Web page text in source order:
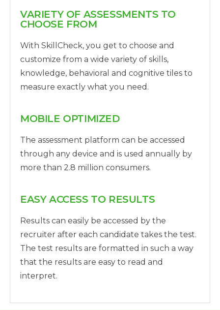
VARIETY OF ASSESSMENTS TO
CHOOSE FROM
With SkillCheck, you get to choose and
customize from a wide variety of skills,
knowledge, behavioral and cognitive tiles to
measure exactly what you need.
MOBILE OPTIMIZED
The assessment platform can be accessed
through any device and is used annually by
more than 2.8 million consumers.
EASY ACCESS TO RESULTS
Results can easily be accessed by the
recruiter after each candidate takes the test.
The test results are formatted in such a way
that the results are easy to read and
interpret.